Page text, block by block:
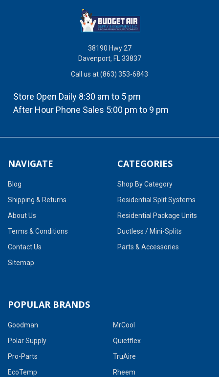
38190 Hwy 27
Davenport, FL 33837
Call us at (863) 353-6843
Store Open Daily 8:30 am to 5 pm
After Hour Phone Sales 5:00 pm to 9 pm
NAVIGATE
Blog
Shipping & Returns
About Us
Terms & Conditions
Contact Us
Sitemap
CATEGORIES
Shop By Category
Residential Split Systems
Residential Package Units
Ductless / Mini-Splits
Parts & Accessories
POPULAR BRANDS
Goodman
Polar Supply
Pro-Parts
EcoTemp
MrCool
Quietflex
TruAire
Rheem